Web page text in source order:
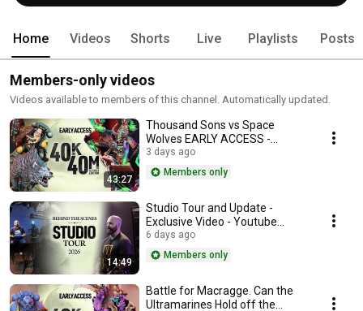
Home Videos Shorts Live Playlists Posts
Members-only videos
Videos available to members of this channel. Automatically updated.
43:27
Thousand Sons vs Space
Wolves EARLY ACCESS -
Youtube
3 days ago
Members only
14:49
Studio Tour and Update -
Exclusive Video - Youtube
Membership
6 days ago
Members only
Battle for Macragge. Can the
Ultramarines Hold off the